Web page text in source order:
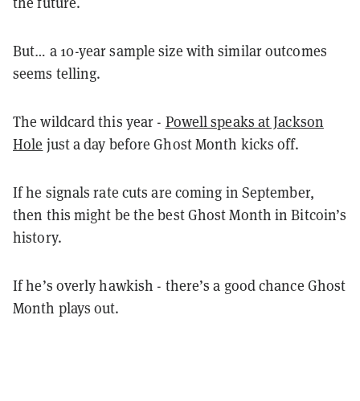
But… a 10-year sample size with similar outcomes
seems telling.
The wildcard this year - Powell speaks at Jackson
Hole just a day before Ghost Month kicks off.
If he signals rate cuts are coming in September,
then this might be the best Ghost Month in Bitcoin’s
history.
If he’s overly hawkish - there’s a good chance Ghost
Month plays out.